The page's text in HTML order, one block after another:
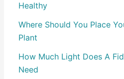
Healthy
Where Should You Place
Plant
How Much Light Does A
Need